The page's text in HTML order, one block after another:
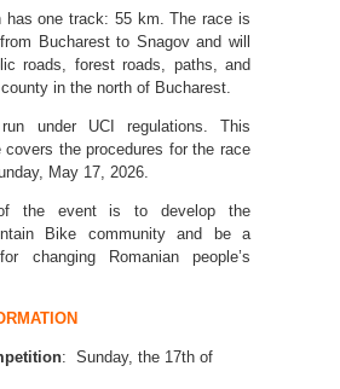
has one track: 55 km. The race is
Bucharest to Snagov and will
roads, forest roads, paths, and
in the north of Bucharest.
under UCI regulations. This
covers the procedures for the race
May 17, 2026.
the event is to develop the
Bike community and be a
changing Romanian people’s
: Sunday, the 17th of